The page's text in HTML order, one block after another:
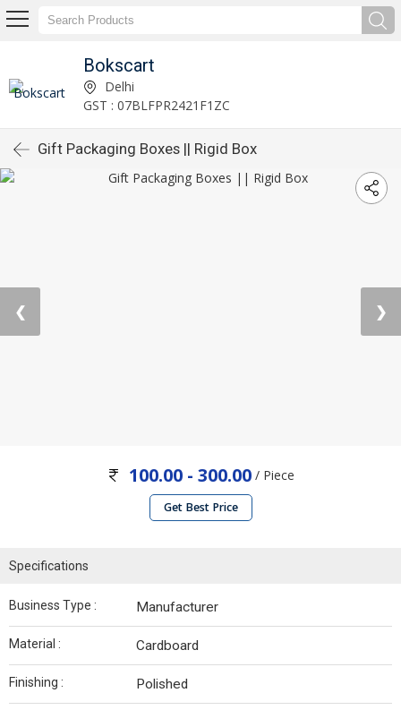
Bokscart
Delhi
GST : 07BLFPR2421F1ZC
Gift Packaging Boxes || Rigid Box
❮ ❯
100.00 - 300.00/ Piece
Get Best Price
Specifications
Business Type : Manufacturer
Material : Cardboard
Finishing : Polished